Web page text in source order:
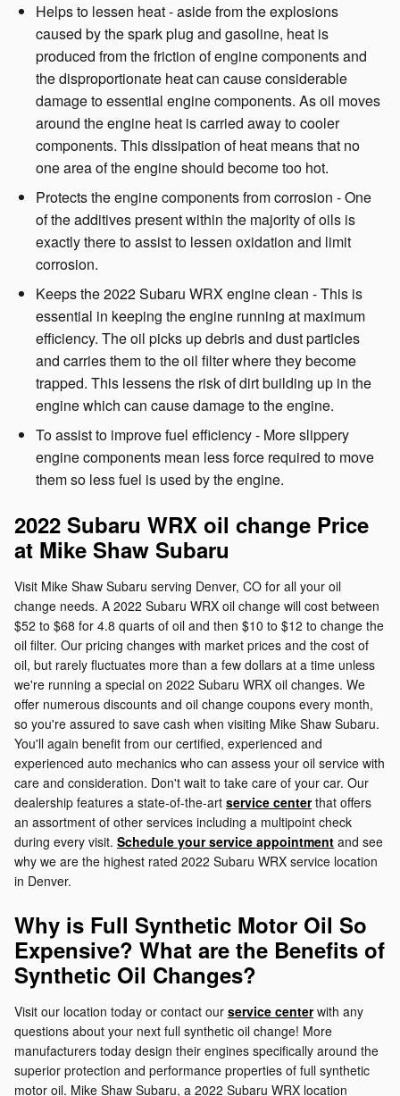
Helps to lessen heat - aside from the explosions
caused by the spark plug and gasoline, heat is
produced from the friction of engine components and
the disproportionate heat can cause considerable
damage to essential engine components. As oil moves
around the engine heat is carried away to cooler
components. This dissipation of heat means that no
one area of the engine should become too hot.
Protects the engine components from corrosion - One
of the additives present within the majority of oils is
exactly there to assist to lessen oxidation and limit
corrosion.
Keeps the 2022 Subaru WRX engine clean - This is
essential in keeping the engine running at maximum
efficiency. The oil picks up debris and dust particles
and carries them to the oil filter where they become
trapped. This lessens the risk of dirt building up in the
engine which can cause damage to the engine.
To assist to improve fuel efficiency - More slippery
engine components mean less force required to move
them so less fuel is used by the engine.
2022 Subaru WRX oil change Price
at Mike Shaw Subaru
Visit Mike Shaw Subaru serving Denver, CO for all your oil
change needs. A 2022 Subaru WRX oil change will cost between
$52 to $68 for 4.8 quarts of oil and then $10 to $12 to change the
oil filter. Our pricing changes with market prices and the cost of
oil, but rarely fluctuates more than a few dollars at a time unless
we're running a special on 2022 Subaru WRX oil changes. We
offer numerous discounts and oil change coupons every month,
so you're assured to save cash when visiting Mike Shaw Subaru.
You'll again benefit from our certified, experienced and
experienced auto mechanics who can assess your oil service with
care and consideration. Don't wait to take care of your car. Our
dealership features a state-of-the-art service centerthat offers
an assortment of other services including a multipoint check
during every visit. Schedule your service appointment and see
why we are the highest rated 2022 Subaru WRX service location
in Denver.
Why is Full Synthetic Motor Oil So
Expensive? What are the Benefits of
Synthetic Oil Changes?
Visit our location today or contact our service centerwith any
questions about your next full synthetic oil change! More
manufacturers today design their engines specifically around the
superior protection and performance properties of full synthetic
motor oil. Mike Shaw Subaru, a 2022 Subaru WRX location